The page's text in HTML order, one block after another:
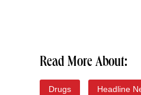
Read More About:
Drugs Headline